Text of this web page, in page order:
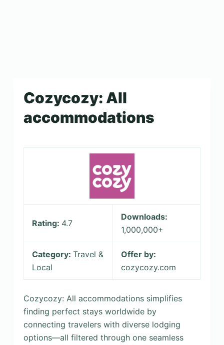
Cozycozy: All
accommodations
Rating: 4.7
Downloads:
1,000,000+
Category: Travel &
Local
Offer by:
cozycozy.com
Cozycozy: All accommodations simplifies
finding perfect stays worldwide by
connecting travelers with diverse lodging
options—all filtered through one seamless